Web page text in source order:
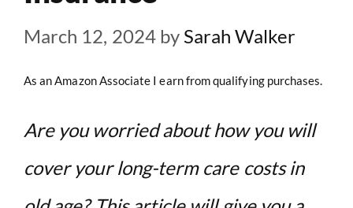
March 12, 2024 by Sarah Walker
As an Amazon Associate I earn from qualifying purchases.
Are you worried about how you will
cover your long-term care costs in